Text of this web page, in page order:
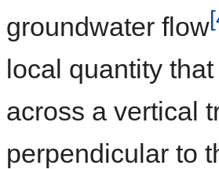
groundwater flow
local quantity
across a vertical
perpendicular to